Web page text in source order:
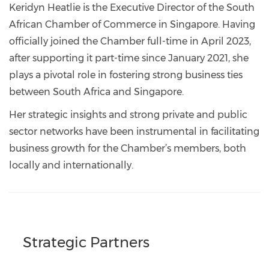
heatlie-
a37573216/
Keridyn Heatlie is the Executive Director of the South
African Chamber of Commerce in Singapore. Having
officially joined the Chamber full-time in April 2023,
after supporting it part-time since January 2021, she
plays a pivotal role in fostering strong business ties
between South Africa and Singapore.
Her strategic insights and strong private and public
sector networks have been instrumental in facilitating
business growth for the Chamber’s members, both
locally and internationally.
Strategic Partners